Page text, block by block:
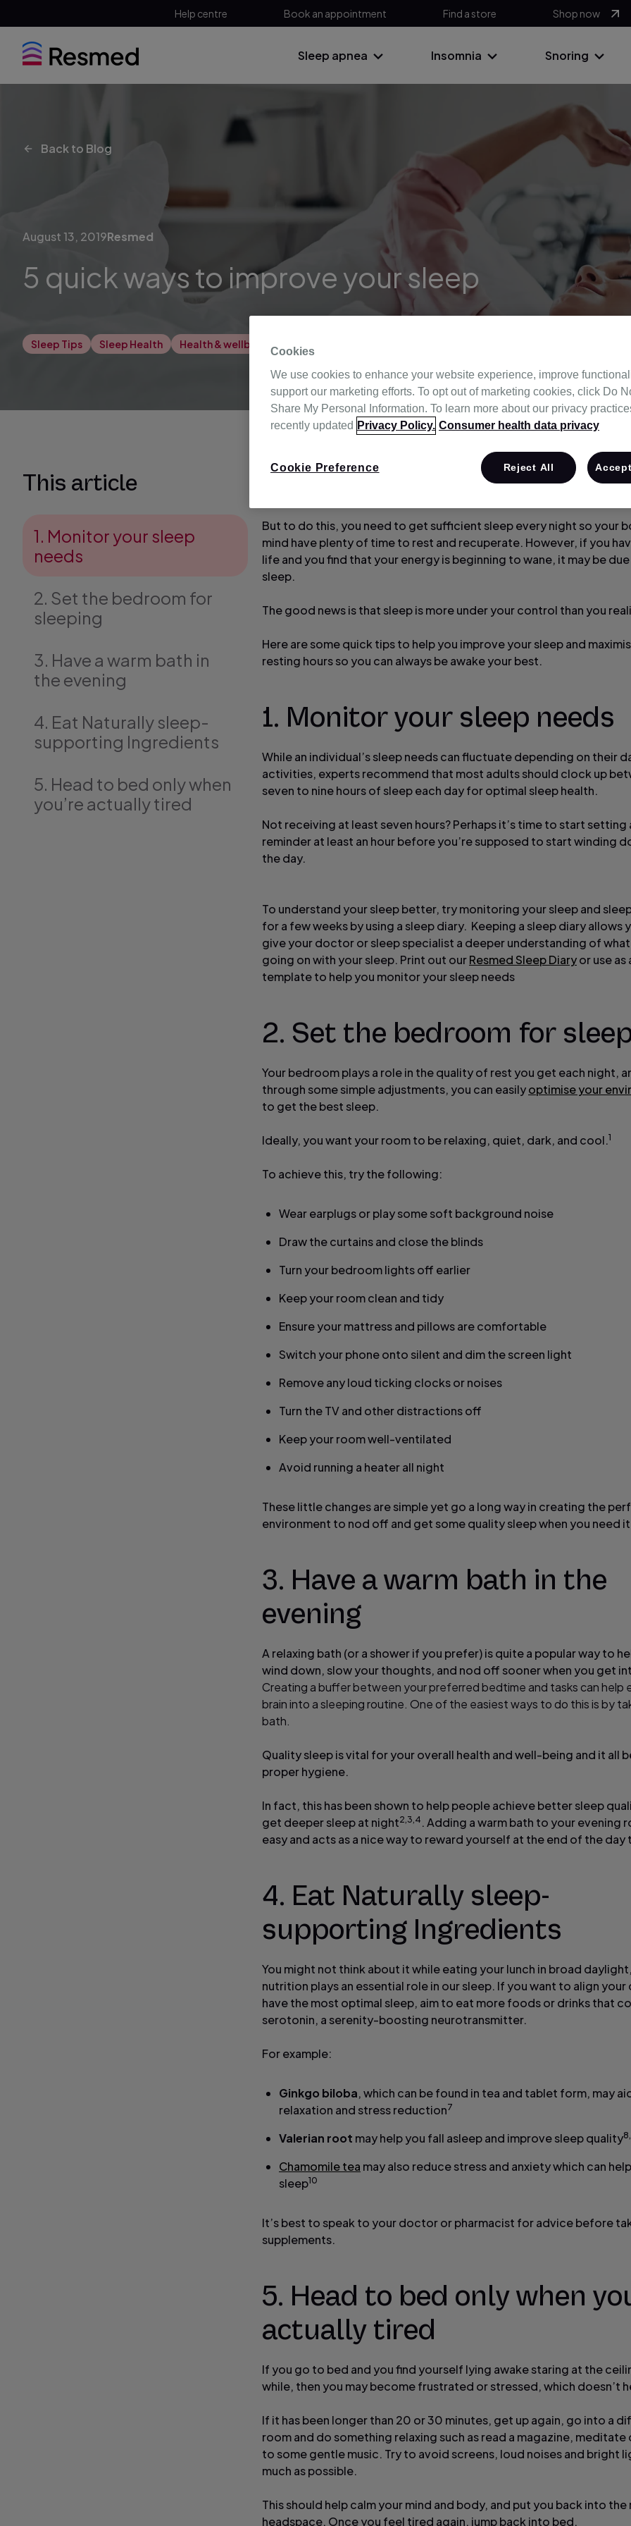
Help centre Book an appointment Find a store Shop now
Sleep apnea Insomnia Snoring
Back to Blog
August 13, 2019Resmed
5 quick ways to improve your sleep
Sleep Tips Sleep Health Health & wellbeing
This article
1. Monitor your sleep
needs
2. Set the bedroom for
sleeping
3. Have a warm bath in
the evening
4. Eat Naturally sleep-
supporting Ingredients
5. Head to bed only when
you’re actually tired
Waking up energised and refreshed helps you to feel good and get
But to do this, you need to get sufficient sleep every night so your
mind have plenty of time to rest and recuperate. However, if you
life and you find that your energy is beginning to wane, it may be
sleep.
The good news is that sleep is more under your control than you
Here are some quick tips to help you improve your sleep and
resting hours so you can always be awake your best.
1. Monitor your sleep needs
While an individual’s sleep needs can fluctuate depending on their
activities, experts recommend that most adults should clock up
seven to nine hours of sleep each day for optimal sleep health.
Not receiving at least seven hours? Perhaps it’s time to start setting
reminder at least an hour before you’re supposed to start winding
the day.
To understand your sleep better, try monitoring your sleep and
for a few weeks by using a sleep diary. Keeping a sleep diary allows
give your doctor or sleep specialist a deeper understanding of what
going on with your sleep. Print out ourResmed Sleep Diaryor use as
template to help you monitor your sleep needs
2. Set the bedroom for
Your bedroom plays a role in the quality of rest you get each night,
through some simple adjustments, you can easilyoptimise your
to get the best sleep.
Ideally, you want your room to be relaxing, quiet, dark, and cool.1
To achieve this, try the following:
Wear earplugs or play some soft background noise
Draw the curtains and close the blinds
Turn your bedroom lights off earlier
Keep your room clean and tidy
Ensure your mattress and pillows are comfortable
Switch your phone onto silent and dim the screen light
Remove any loud ticking clocks or noises
Turn the TV and other distractions off
Keep your room well-ventilated
Avoid running a heater all night
These little changes are simple yet go a long way in creating the
environment to nod off and get some quality sleep when you need
3. Have a warm bath in the
evening
A relaxing bath (or a shower if you prefer) is quite a popular way to
wind down, slow your thoughts, and nod off sooner when you get
Creating a buffer between your preferred bedtime and tasks can help
brain into a sleeping routine. One of the easiest ways to do this is by
bath.
Quality sleep is vital for your overall health and well-being and it all
proper hygiene.
In fact, this has been shown to help people achieve better sleep
get deeper sleep at night2,3,4 . Adding a warm bath to your evening
easy and acts as a nice way to reward yourself at the end of the day
4. Eat Naturally sleep-
supporting Ingredients
You might not think about it while eating your lunch in broad
nutrition plays an essential role in our sleep. If you want to align
have the most optimal sleep, aim to eat more foods or drinks that
serotonin, a serenity-boosting neurotransmitter.
For example:
Ginkgo biloba, which can be found in tea and tablet form, may
relaxation and stress reduction7
Valerian root may help you fall asleep and improve sleep quality
Chamomile tea may also reduce stress and anxiety which can
sleep10
It’s best to speak to your doctor or pharmacist for advice before
supplements.
5. Head to bed only when
actually tired
If you go to bed and you find yourself lying awake staring at the
while, then you may become frustrated or stressed, which doesn’t
If it has been longer than 20 or 30 minutes, get up again, go into a
room and do something relaxing such as read a magazine, meditate
to some gentle music. Try to avoid screens, loud noises and bright
much as possible.
This should help calm your mind and body, and put you back into the
headspace. Once you feel tired again, jump back into bed.
Cookies
We use cookies to enhance your website experience, improve
support our marketing efforts. To opt out of marketing cookies, click Do
Share My Personal Information. To learn more about our privacy
recently updated Privacy Policy. Consumer health data privacy
Cookie Preference Reject All